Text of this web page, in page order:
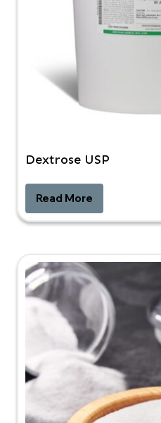
Dextrose USP
Read More